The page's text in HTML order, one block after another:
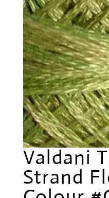
Valdani
Strand